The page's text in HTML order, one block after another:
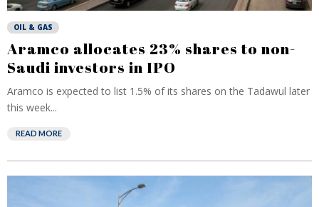
OIL & GAS
Aramco allocates 23% shares to non-
Saudi investors in IPO
Aramco is expected to list 1.5% of its shares on the Tadawul later
this week...
READ MORE